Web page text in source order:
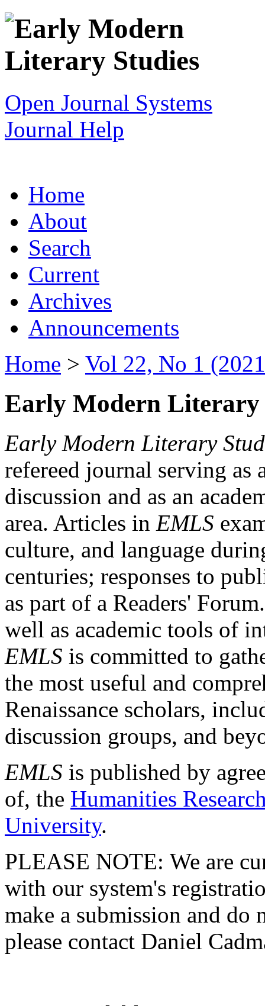
Open Journal Systems
Journal Help
Home
About
Search
Current
Archives
Announcements
Home > Vol 22, No 1
Early Modern Literary
Early Modern Literary
refereed journal serving as
discussion and as an
area. Articles in EMLS
culture, and language
centuries; responses to
as part of a Readers'
well as academic tools of
EMLS is committed to
the most useful and
Renaissance scholars,
discussion groups, and
EMLS is published by
of, the Humanities
University.
PLEASE NOTE: We are
with our system's
make a submission and do
please contact Daniel